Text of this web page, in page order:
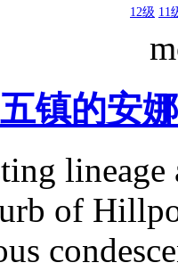
12级 11
镇的安
lineage
of